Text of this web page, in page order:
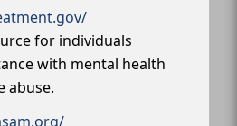
for individuals
with mental health
abuse.